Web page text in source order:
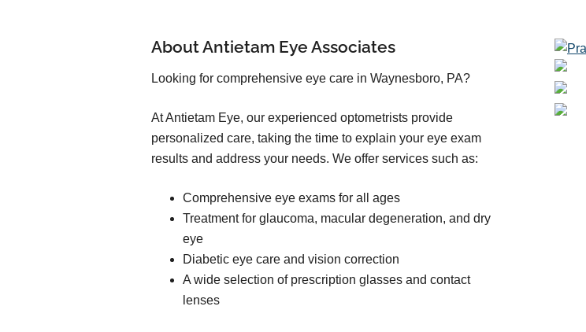
About Antietam Eye Associates
Looking for comprehensive eye care in Waynesboro, PA?
At Antietam Eye, our experienced optometrists provide
personalized care, taking the time to explain your eye exam
results and address your needs. We offer services such as:
Comprehensive eye exams for all ages
Treatment for glaucoma, macular degeneration, and dry
eye
Diabetic eye care and vision correction
A wide selection of prescription glasses and contact
lenses